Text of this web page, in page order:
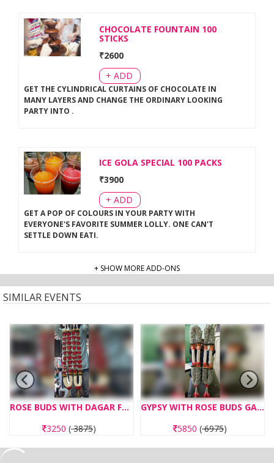
CHOCOLATE FOUNTAIN 100
STICKS
₹2600
+ ADD
GET THE CYLINDRICAL CURTAINS OF CHOCOLATE IN
MANY LAYERS AND CHANGE THE ORDINARY LOOKING
PARTY INTO .
ICE GOLA SPECIAL 100 PACKS
₹3900
+ ADD
GET A POP OF COLOURS IN YOUR PARTY WITH
EVERYONE'S FAVORITE SUMMER LOLLY. ONE CAN'T
SETTLE DOWN EATI.
+ SHOW MORE ADD-ONS
SIMILAR EVENTS
ROSE BUDS WITH DAGAR FLOWERS GARLAND
3250(3875)
GYPSY WITH ROSE BUDS GARLAND
5850(6975)